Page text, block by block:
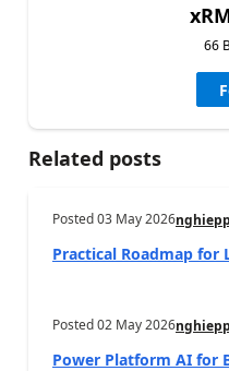
66
Related posts
Posted03 May 2026
Practical Roadmap for
Posted02 May 2026
Power Platform AI for